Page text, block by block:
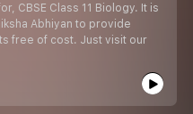
CBSE Class 11 Biology. It is
Abhiyan to provide
free of cost. Just visit our